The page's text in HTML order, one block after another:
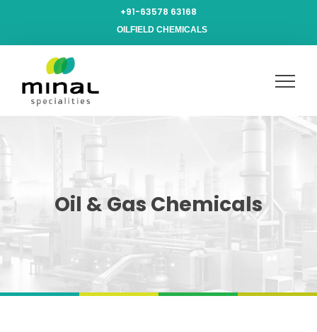
+91-63578 63168
OILFIELD CHEMICALS
Oil & Gas Chemicals